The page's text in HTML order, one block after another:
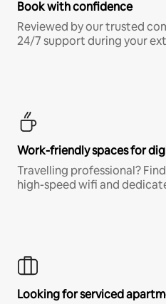
Book with confidence
Reviewed by our trusted
24/7 support during your
Work-friendly spaces for
Travelling professional?
high-speed wifi and
Looking for serviced